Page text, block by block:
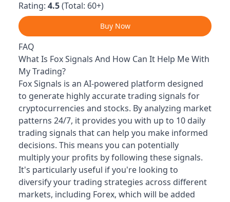
Rating: 4.5(Total: 60+)
Buy Now
FAQ
What Is Fox Signals And How Can It Help Me With
My Trading?
Fox Signals is an AI-powered platform designed
to generate highly accurate trading signals for
cryptocurrencies and stocks. By analyzing market
patterns 24/7, it provides you with up to 10 daily
trading signals that can help you make informed
decisions. This means you can potentially
multiply your profits by following these signals.
It's particularly useful if you're looking to
diversify your trading strategies across different
markets, including Forex, which will be added